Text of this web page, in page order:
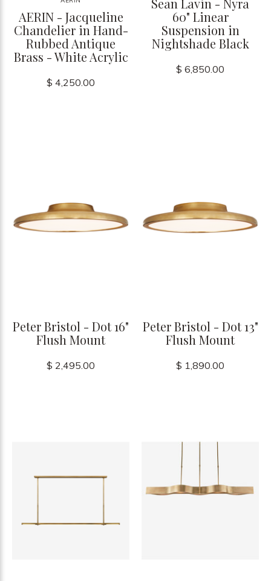
AERIN - Jacqueline
Chandelier in Hand-
Rubbed Antique
Brass - White Acrylic
$ 4,250.00
60" Linear
Suspension in
Nightshade Black
$ 6,850.00
Peter Bristol - Dot 16"
Flush Mount
$ 2,495.00
Peter Bristol - Dot 13"
Flush Mount
$ 1,890.00